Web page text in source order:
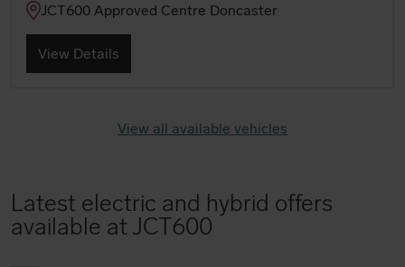
JCT600 Approved Centre Doncaster
View Details
View all available vehicles
Latest electric and hybrid offers
available at JCT600